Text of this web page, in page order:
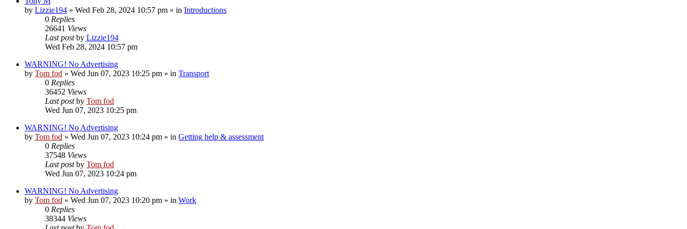
by Lizzie194 » Wed Feb 28, 2024 10:57 pm » in Introductions
0 Replies
26641 Views
Last postby Lizzie194
Wed Feb 28, 2024 10:57 pm
WARNING! No Advertising
by Tom fod » Wed Jun 07, 2023 10:25 pm » in Transport
0 Replies
36452 Views
Last postby Tom fod
Wed Jun 07, 2023 10:25 pm
WARNING! No Advertising
by Tom fod » Wed Jun 07, 2023 10:24 pm » in Getting help & assessment
0 Replies
37548 Views
Last postby Tom fod
Wed Jun 07, 2023 10:24 pm
WARNING! No Advertising
by Tom fod » Wed Jun 07, 2023 10:20 pm » in Work
0 Replies
38344 Views